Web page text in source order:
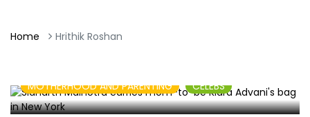
Home Hrithik Roshan
MOTHERHOOD AND PARENTING CELEBS